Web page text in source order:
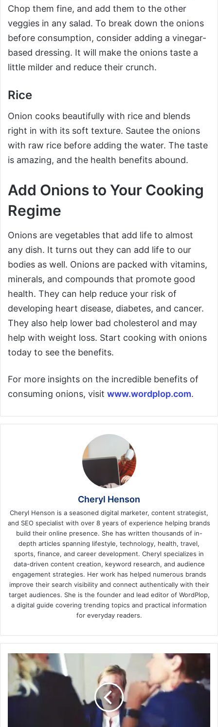
Chop them fine, and add them to the other
veggies in any salad. To break down the onions
before consumption, consider adding a vinegar-
based dressing. It will make the onions taste a
little milder and reduce their crunch.
Rice
Onion cooks beautifully with rice and blends
right in with its soft texture. Sautee the onions
with raw rice before adding the water. The taste
is amazing, and the health benefits abound.
Add Onions to Your Cooking
Regime
Onions are vegetables that add life to almost
any dish. It turns out they can add life to our
bodies as well. Onions are packed with vitamins,
minerals, and compounds that promote good
health. They can help reduce your risk of
developing heart disease, diabetes, and cancer.
They also help lower bad cholesterol and may
help with weight loss. Start cooking with onions
today to see the benefits.
For more insights on the incredible benefits of
consuming onions, visit www.wordplop.com.
Cheryl Henson
Cheryl Henson is a seasoned digital marketer, content strategist,
and SEO specialist with over 8 years of experience helping brands
build their online presence. She has written thousands of in-
depth articles spanning lifestyle, technology, health, travel,
sports, finance, and career development. Cheryl specializes in
data-driven content creation, keyword research, and audience
engagement strategies. Her work has helped numerous brands
improve their search visibility and connect authentically with their
target audiences. She is the founder and lead editor of WordPlop,
a digital guide covering trending topics and practical information
for everyday readers.
Handling
Rejection:
Best
Tips